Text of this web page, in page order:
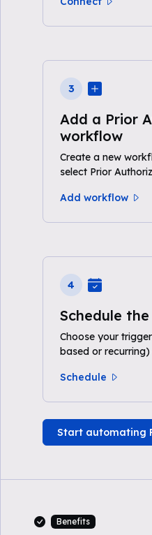
3
Add a Prior
workflow
Create a new
select Prior
Add workflow
4
Schedule
Choose your
based or
Schedule
Start automating
Benefits